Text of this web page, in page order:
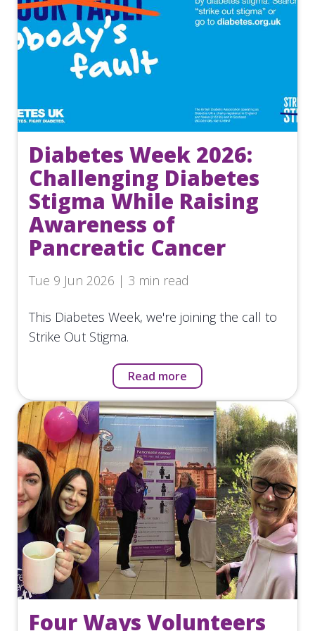
Diabetes Week 2026:
Challenging Diabetes
Stigma While Raising
Awareness of
Pancreatic Cancer
Tue 9 Jun 2026 | 3 min read
This Diabetes Week, we're joining the call to
Strike Out Stigma.
Read more
Four Ways Volunteers